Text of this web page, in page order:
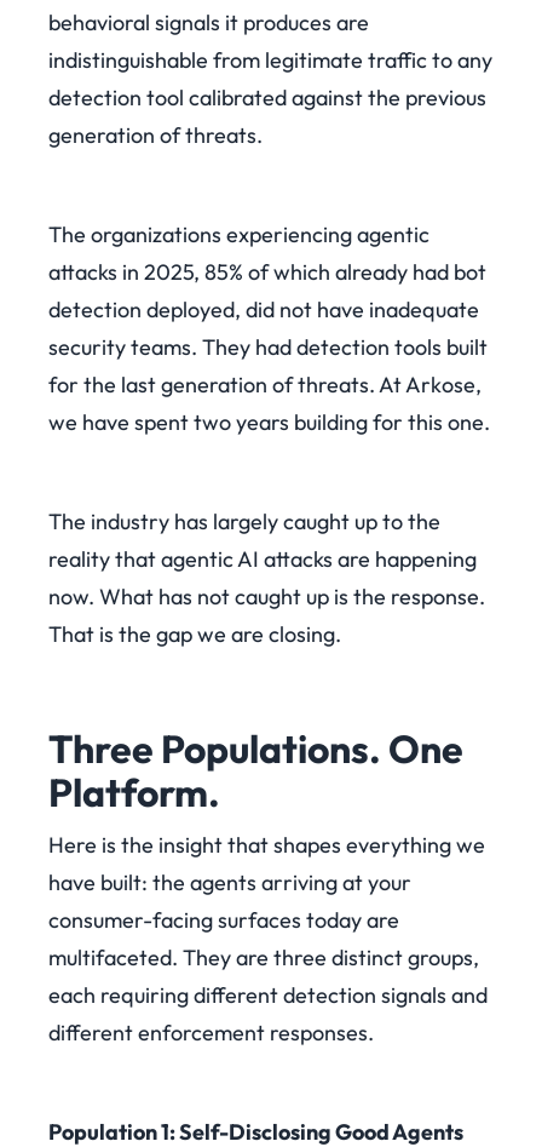
behavioral signals it produces are
indistinguishable from legitimate traffic to any
detection tool calibrated against the previous
generation of threats.
The organizations experiencing agentic
attacks in 2025, 85% of which already had bot
detection deployed, did not have inadequate
security teams. They had detection tools built
for the last generation of threats. At Arkose,
we have spent two years building for this one.
The industry has largely caught up to the
reality that agentic AI attacks are happening
now. What has not caught up is the response.
That is the gap we are closing.
Three Populations. One
Platform.
Here is the insight that shapes everything we
have built: the agents arriving at your
consumer-facing surfaces today are
multifaceted. They are three distinct groups,
each requiring different detection signals and
different enforcement responses.
Population 1: Self-Disclosing Good Agents